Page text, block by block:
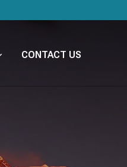
CONTACT US